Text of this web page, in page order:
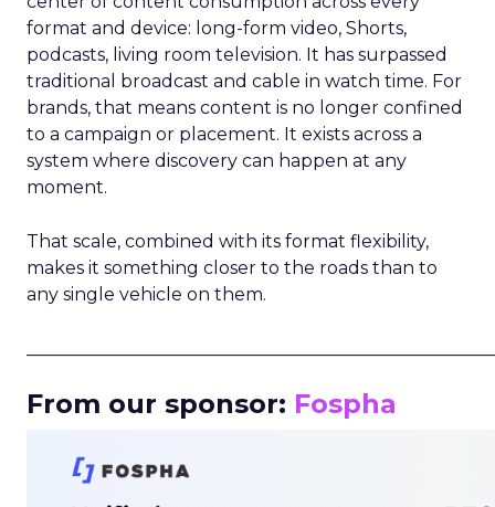
format and device: long-form video, Shorts,
podcasts, living room television. It has surpassed
traditional broadcast and cable in watch time. For
brands, that means content is no longer confined
to a campaign or placement. It exists across a
system where discovery can happen at any
moment.
That scale, combined with its format flexibility,
makes it something closer to the roads than to
any single vehicle on them.
From our sponsor: Fospha